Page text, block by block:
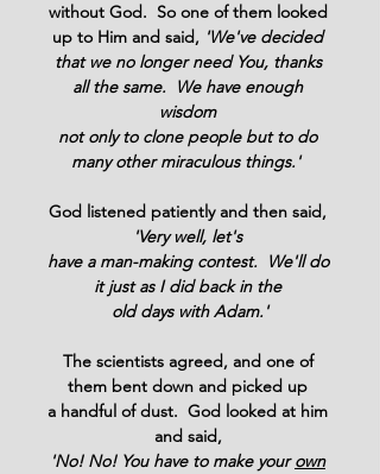
without God.  So one of them looked
up to Him and said, 'We've decided
that we no longer need You, thanks
all the same.  We have enough
wisdom
not only to clone people but to do
many other miraculous things.'
God listened patiently and then said,
'Very well, let's
have a man-making contest.  We'll do
it just as I did back in the
old days with Adam.'
The scientists agreed, and one of
them bent down and picked up
a handful of dust.  God looked at him
and said,
'No! No! You have to make your own